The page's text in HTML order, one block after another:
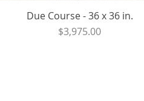
Due Course - 36 x 36 in.
Price
$3,975.00